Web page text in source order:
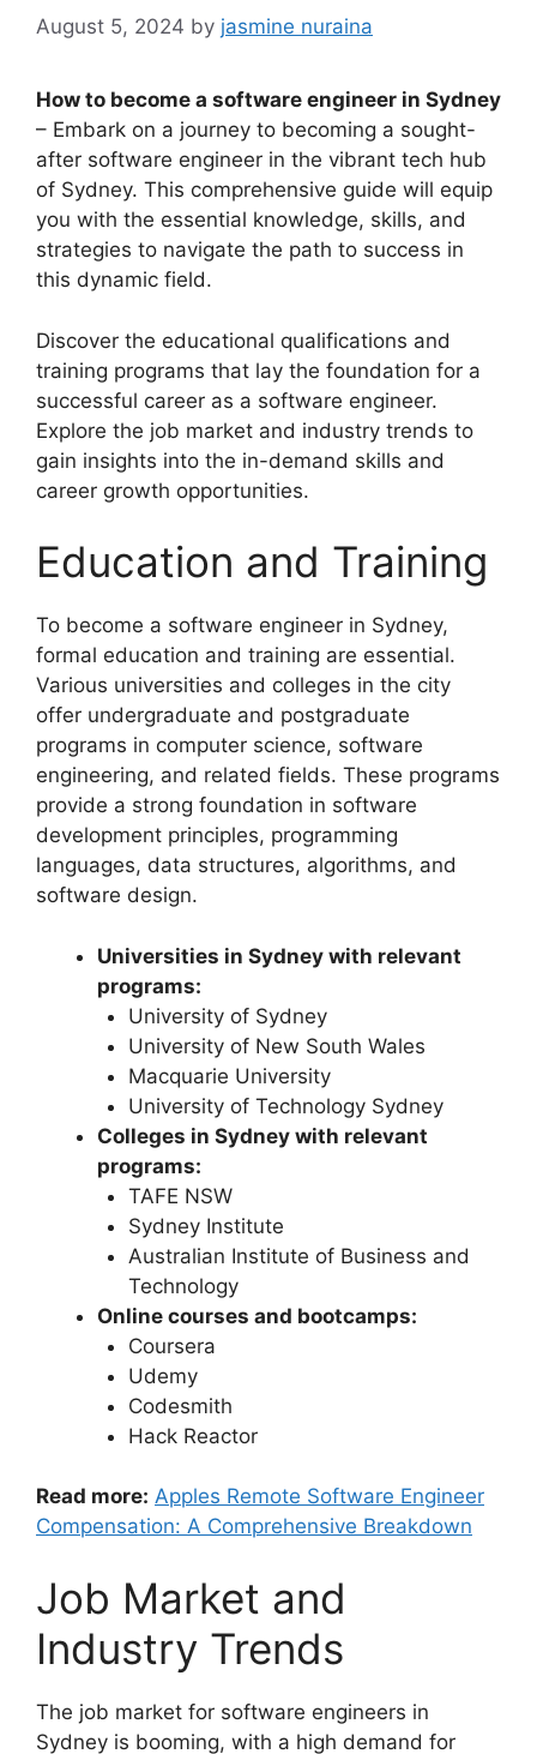
August 5, 2024 by jasmine nuraina
How to become a software engineer in Sydney
– Embark on a journey to becoming a sought-
after software engineer in the vibrant tech hub
of Sydney. This comprehensive guide will equip
you with the essential knowledge, skills, and
strategies to navigate the path to success in
this dynamic field.
Discover the educational qualifications and
training programs that lay the foundation for a
successful career as a software engineer.
Explore the job market and industry trends to
gain insights into the in-demand skills and
career growth opportunities.
Education and Training
To become a software engineer in Sydney,
formal education and training are essential.
Various universities and colleges in the city
offer undergraduate and postgraduate
programs in computer science, software
engineering, and related fields. These programs
provide a strong foundation in software
development principles, programming
languages, data structures, algorithms, and
software design.
Universities in Sydney with relevant
programs:
University of Sydney
University of New South Wales
Macquarie University
University of Technology Sydney
Colleges in Sydney with relevant
programs:
TAFE NSW
Sydney Institute
Australian Institute of Business and
Technology
Online courses and bootcamps:
Coursera
Udemy
Codesmith
Hack Reactor
Read more: Apples Remote Software Engineer
Compensation: A Comprehensive Breakdown
Job Market and
Industry Trends
The job market for software engineers in
Sydney is booming, with a high demand for